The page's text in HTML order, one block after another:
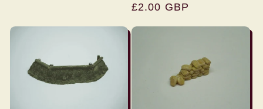
Regular
£2.00 GBP